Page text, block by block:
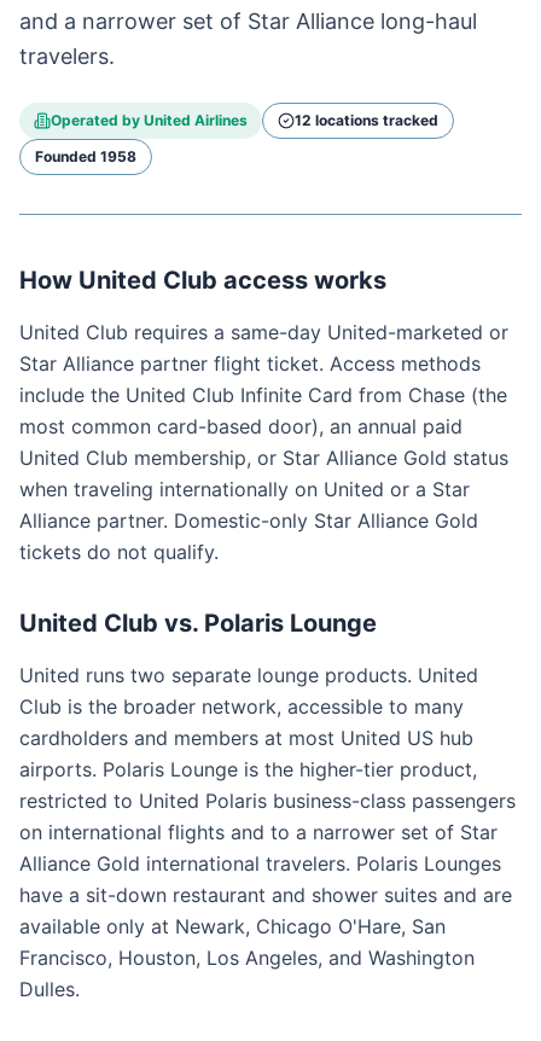
and a narrower set of Star Alliance long-haul
travelers.
Operated by United Airlines 12 locations tracked
Founded 1958
How United Club access works
United Club requires a same-day United-marketed or
Star Alliance partner flight ticket. Access methods
include the United Club Infinite Card from Chase (the
most common card-based door), an annual paid
United Club membership, or Star Alliance Gold status
when traveling internationally on United or a Star
Alliance partner. Domestic-only Star Alliance Gold
tickets do not qualify.
United Club vs. Polaris Lounge
United runs two separate lounge products. United
Club is the broader network, accessible to many
cardholders and members at most United US hub
airports. Polaris Lounge is the higher-tier product,
restricted to United Polaris business-class passengers
on international flights and to a narrower set of Star
Alliance Gold international travelers. Polaris Lounges
have a sit-down restaurant and shower suites and are
available only at Newark, Chicago O'Hare, San
Francisco, Houston, Los Angeles, and Washington
Dulles.